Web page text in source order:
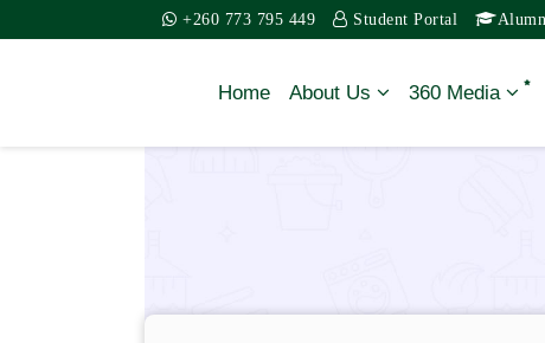
+260 773 795 449 Student Portal
Home About Us 360 Media